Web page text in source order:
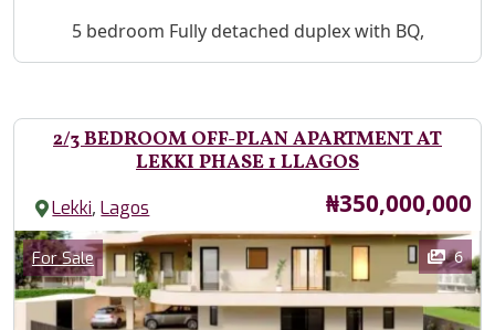
Property Description
5 bedroom Fully detached duplex with BQ,
2/3 BEDROOM OFF-PLAN APARTMENT AT
LEKKI PHASE 1 LLAGOS
Lekki,Lagos Price
₦350,000,000
Images
Category
For Sale 6